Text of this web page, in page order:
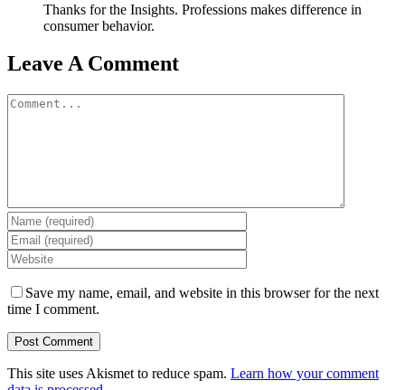
Thanks for the Insights. Professions makes difference in
consumer behavior.
Leave A Comment
Comment
Save my name, email, and website in this browser for the next
time I comment.
This site uses Akismet to reduce spam. Learn how your comment